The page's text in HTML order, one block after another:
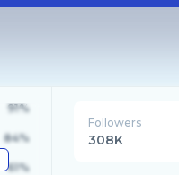
91%
84%
61%
Followers
308K